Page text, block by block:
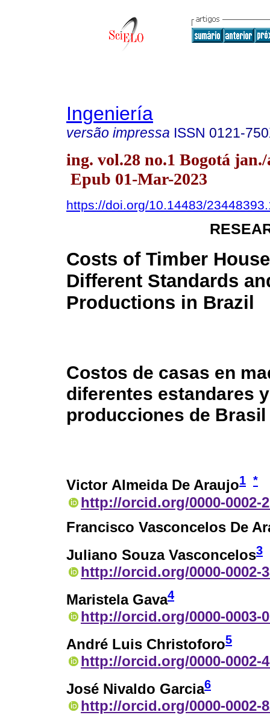
Ingeniería
versão impressa ISSN 0121-
ing. vol.28 no.1 Bogotá jan./
Epub 01-Mar-2023
https://doi.org/10.14483/
Costs of Timber
Different Standards
Productions in Brazil
Costos de casas en
diferentes estandares y
producciones de Brasil
Victor Almeida De Araujo1 *
http://orcid.org/0000-0002-
Francisco Vasconcelos De
Juliano Souza Vasconcelos3
http://orcid.org/0000-0002-
Maristela Gava4
http://orcid.org/0000-0003-
André Luis Christoforo5
http://orcid.org/0000-0002-
José Nivaldo Garcia6
http://orcid.org/0000-0002-